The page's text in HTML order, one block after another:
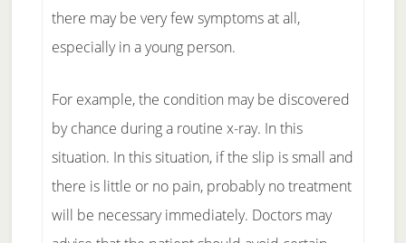
there may be very few symptoms at all,
especially in a young person.
For example, the condition may be discovered
by chance during a routine x-ray. In this
situation. In this situation, if the slip is small and
there is little or no pain, probably no treatment
will be necessary immediately. Doctors may